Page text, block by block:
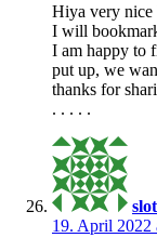
Hiya very
I will
I am happy to
put up, we
thanks for
. . . . .
19. April 2022